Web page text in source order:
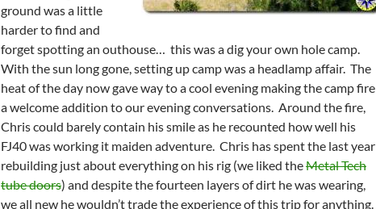
ground was a little
harder to find and
forget spotting an outhouse… this was a dig your own hole camp.
With the sun long gone, setting up camp was a headlamp affair. The
heat of the day now gave way to a cool evening making the camp fire
a welcome addition to our evening conversations. Around the fire,
Chris could barely contain his smile as he recounted how well his
FJ40 was working it maiden adventure. Chris has spent the last year
rebuilding just about everything on his rig (we liked theMetal Tech
tube doors) and despite the fourteen layers of dirt he was wearing,
we all new he wouldn’t trade the experience of this trip for anything.